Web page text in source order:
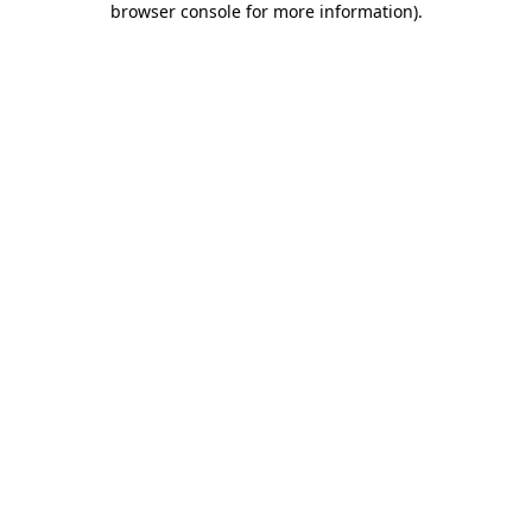
browser console for more information).